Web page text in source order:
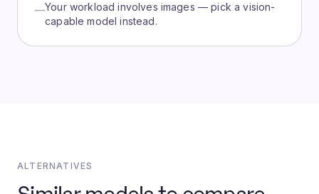
—Your workload involves images — pick a vision-
capable model instead.
ALTERNATIVES